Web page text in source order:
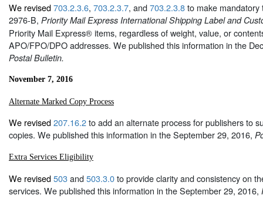
We revised703.2.3.6, 703.2.3.7, and703.2.3.8to make
2976-B, Priority Mail Express International Shipping Label and
Priority Mail Express® items, regardless of weight, value, or
APO/FPO/DPO addresses. We published this information in the
Postal Bulletin.
November 7, 2016
Alternate Marked Copy Process
We revised207.16.2to add an alternate process for publishers to
copies. We published this information in the September 29, 2016,
Extra Services Eligibility
We revised503and503.3.0to provide clarity and consistency on
services. We published this information in the September 29, 2016,